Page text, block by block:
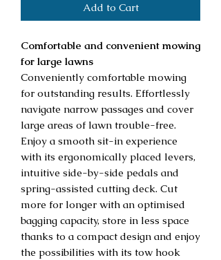
Add to Cart
Comfortable and convenient mowing
for large lawns
Conveniently comfortable mowing
for outstanding results. Effortlessly
navigate narrow passages and cover
large areas of lawn trouble-free.
Enjoy a smooth sit-in experience
with its ergonomically placed levers,
intuitive side-by-side pedals and
spring-assisted cutting deck. Cut
more for longer with an optimised
bagging capacity, store in less space
thanks to a compact design and enjoy
the possibilities with its tow hook